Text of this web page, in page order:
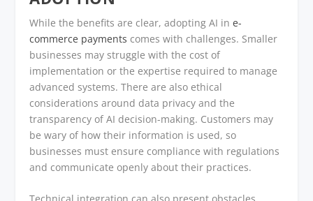
While the benefits are clear, adopting AI ine-
commerce payments comes with challenges. Smaller
businesses may struggle with the cost of
implementation or the expertise required to manage
advanced systems. There are also ethical
considerations around data privacy and the
transparency of AI decision-making. Customers may
be wary of how their information is used, so
businesses must ensure compliance with regulations
and communicate openly about their practices.